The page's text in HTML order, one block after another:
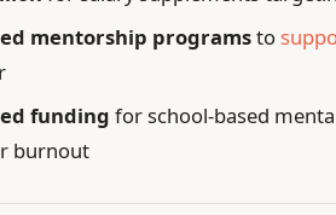
mentorship programsto
funding for school-based
burnout